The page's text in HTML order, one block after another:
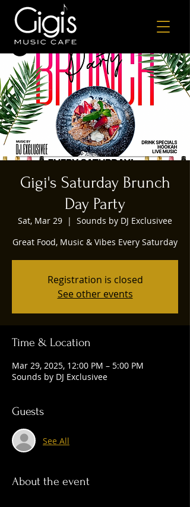
Gigi's Saturday Brunch
Day Party
Sat, Mar 29
  |
Sounds by DJ Exclusivee
Great Food, Music & Vibes Every Saturday
Registration is closed
See other events
Time & Location
Mar 29, 2025, 12:00 PM – 5:00 PM
Sounds by DJ Exclusivee
Guests
See All
About the event